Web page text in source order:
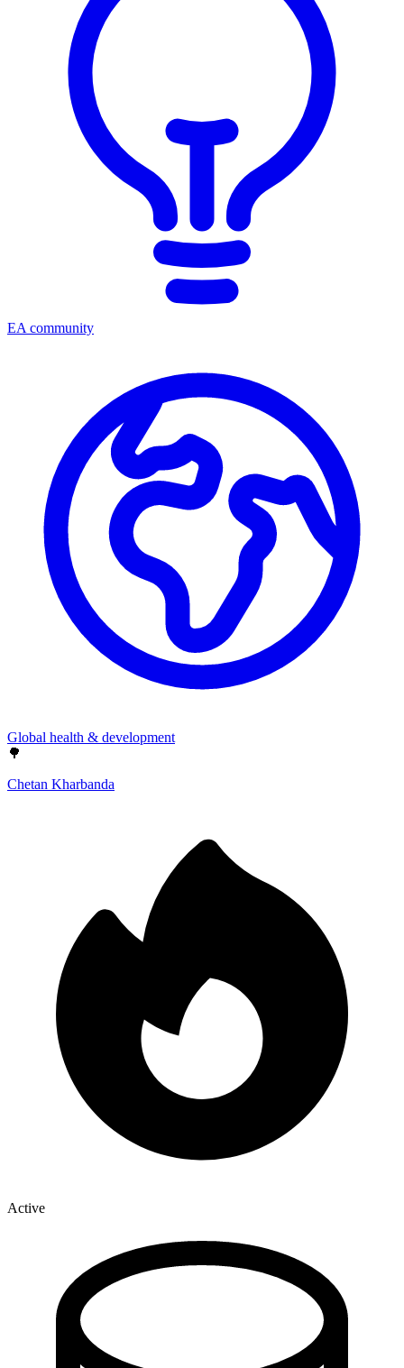
EA community
Global health & development
🌳
Chetan Kharbanda
Active